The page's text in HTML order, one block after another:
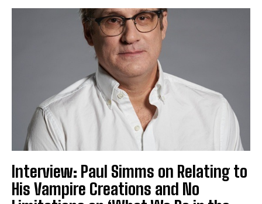
Interview: Paul Simms on Relating to
His Vampire Creations and No